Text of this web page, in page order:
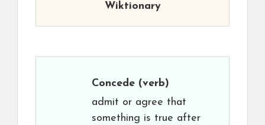
Wiktionary
Concede (verb)
admit or agree that
something is true after